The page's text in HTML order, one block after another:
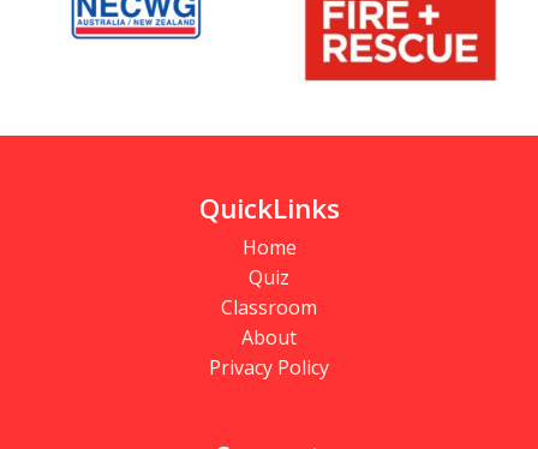
QuickLinks
Home
Quiz
Classroom
About
Privacy Policy